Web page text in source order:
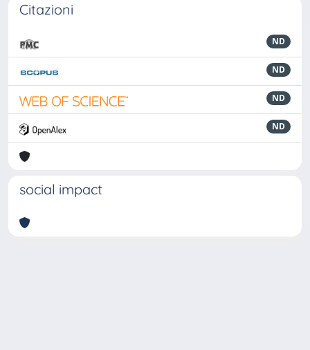
Citazioni
ND
ND
ND
ND
social impact